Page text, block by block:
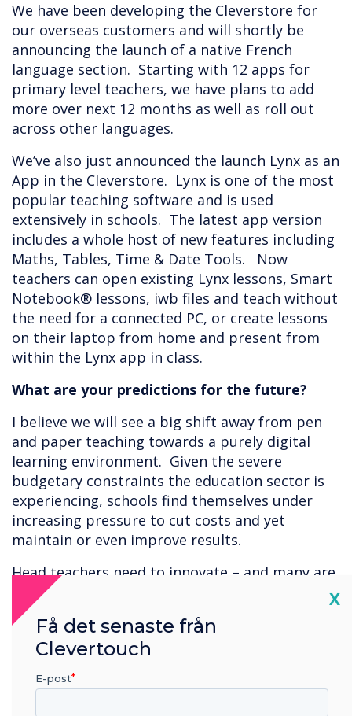
We have been developing the Cleverstore for
our overseas customers and will shortly be
announcing the launch of a native French
language section. Starting with 12 apps for
primary level teachers, we have plans to add
more over next 12 months as well as roll out
across other languages.
We’ve also just announced the launch Lynx as an
App in the Cleverstore. Lynx is one of the most
popular teaching software and is used
extensively in schools. The latest app version
includes a whole host of new features including
Maths, Tables, Time & Date Tools. Now
teachers can open existing Lynx lessons, Smart
Notebook® lessons, iwb files and teach without
the need for a connected PC, or create lessons
on their laptop from home and present from
within the Lynx app in class.
What are your predictions for the future?
I believe we will see a big shift away from pen
and paper teaching towards a purely digital
learning environment. Given the severe
budgetary constraints the education sector is
experiencing, schools find themselves under
increasing pressure to cut costs and yet
maintain or even improve results.
Head teachers need to innovate – and many are
turning to digital means to bridge the financial
gap. As an example, apps can be a cost-effective
way to demonstrate cause and effect. In a
science class for instance, students could
conduct experiments using app tools rather
than physical equipment. Not only does this
X
Få det senaste från
Clevertouch
E-post